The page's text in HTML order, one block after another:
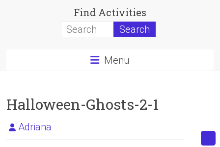
Find Activities
Menu
Halloween-Ghosts-2-1
Adriana